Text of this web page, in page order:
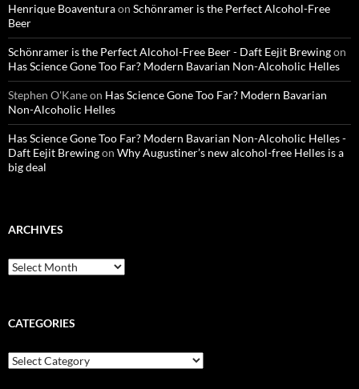
Henrique Boaventuraon Schönramer is the Perfect Alcohol-Free
Beer
Schönramer is the Perfect Alcohol-Free Beer - Daft Eejit Brewingon
Has Science Gone Too Far? Modern Bavarian Non-Alcoholic Helles
Stephen O'Kaneon Has Science Gone Too Far? Modern Bavarian
Non-Alcoholic Helles
Has Science Gone Too Far? Modern Bavarian Non-Alcoholic Helles -
Daft Eejit Brewingon Why Augustiner’s new alcohol-free Helles is a
big deal
ARCHIVES
Archives
CATEGORIES
Categories